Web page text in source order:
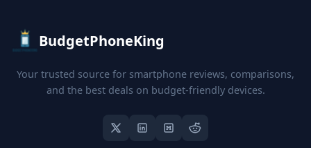
BudgetPhoneKing
Your trusted source for smartphone reviews, comparisons,
and the best deals on budget-friendly devices.